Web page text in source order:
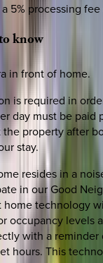
5% processing
know
in front of home.
is required in
day must be paid
the property after
stay.
resides in a
in our Good
home technology
occupancy levels
with a reminder
hours. This